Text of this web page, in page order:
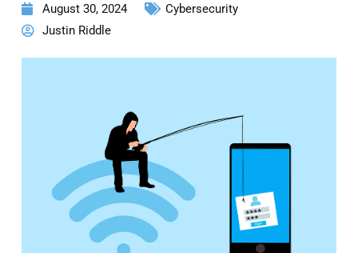
August 30, 2024
Cybersecurity
Justin Riddle